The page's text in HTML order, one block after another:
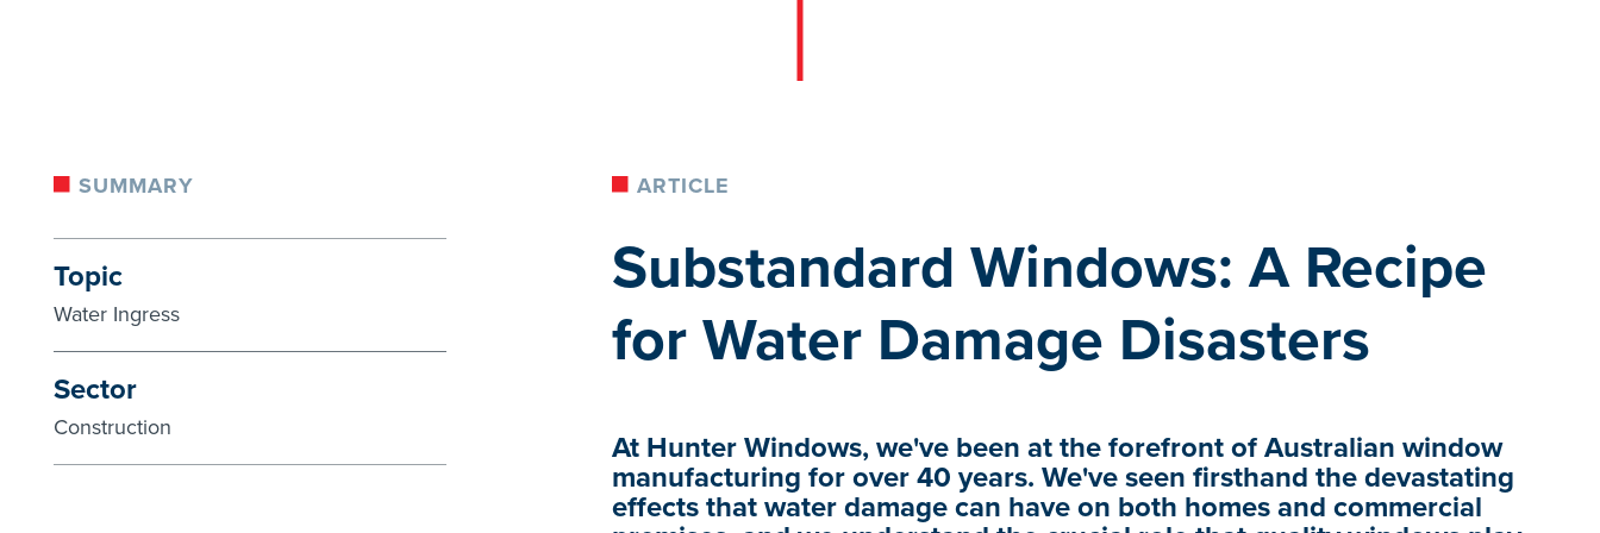
SUMMARY
Topic
Water Ingress
Sector
Construction
ARTICLE
Substandard Windows: A Recipe
for Water Damage Disasters
At Hunter Windows, we've been at the forefront of Australian window
manufacturing for over 40 years. We've seen firsthand the devastating
effects that water damage can have on both homes and commercial